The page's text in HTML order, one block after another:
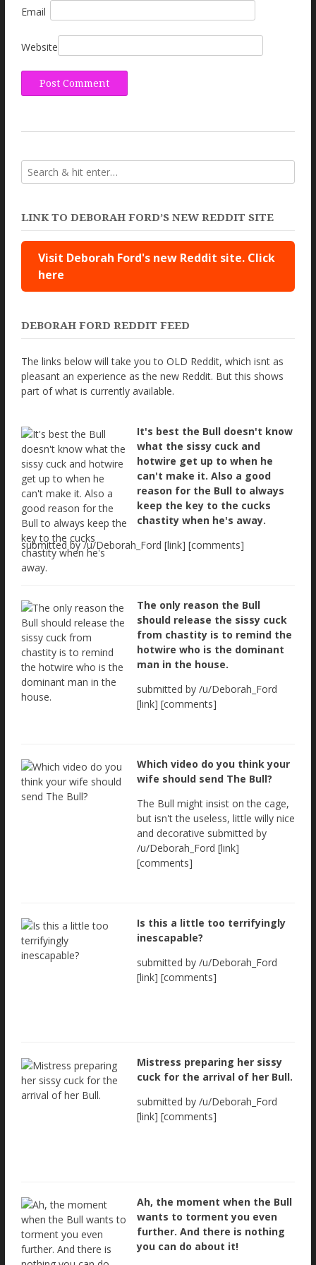
Email
Website
LINK TO DEBORAH FORD’S NEW REDDIT SITE
Visit Deborah Ford's new Reddit site. Click
here
DEBORAH FORD REDDIT FEED
The links below will take you to OLD Reddit, which isnt as
pleasant an experience as the new Reddit. But this shows
part of what is currently available.
It's best the Bull doesn't know
what the sissy cuck and
hotwire get up to when he
can't make it. Also a good
reason for the Bull to always
keep the key to the cucks
chastity when he's away.
submitted by /u/Deborah_Ford [link] [comments]
The only reason the Bull
should release the sissy cuck
from chastity is to remind the
hotwire who is the dominant
man in the house.
submitted by /u/Deborah_Ford
[link] [comments]
Which video do you think your
wife should send The Bull?
The Bull might insist on the cage,
but isn't the useless, little willy nice
and decorative submitted by
/u/Deborah_Ford [link]
[comments]
Is this a little too terrifyingly
inescapable?
submitted by /u/Deborah_Ford
[link] [comments]
Mistress preparing her sissy
cuck for the arrival of her Bull.
submitted by /u/Deborah_Ford
[link] [comments]
Ah, the moment when the Bull
wants to torment you even
further. And there is nothing
you can do about it!